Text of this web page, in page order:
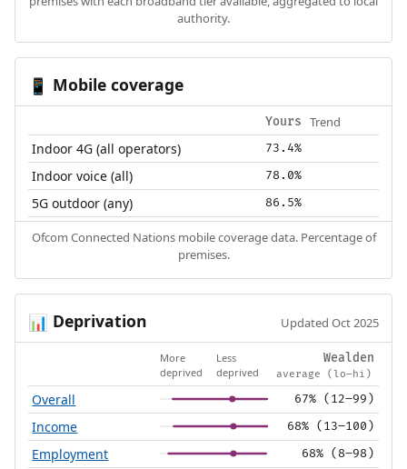
authority.
📱 Mobile coverage
Yours Trend
Indoor 4G (all operators) 73.4%
Indoor voice (all) 78.0%
5G outdoor (any) 86.5%
Ofcom Connected Nations mobile coverage data. Percentage of
premises.
📊 Deprivation Updated Oct 2025
More
deprived
Less
deprived
Wealden
average (lo–hi)
Overall 67% (12–99)
Income 68% (13–100)
Employment 68% (8–98)